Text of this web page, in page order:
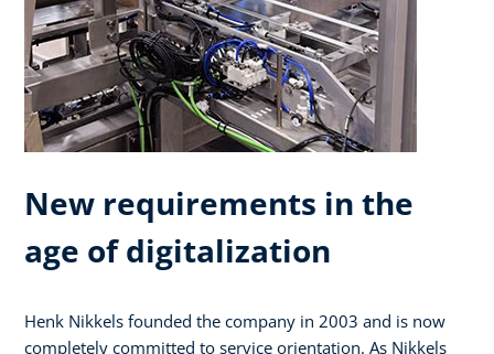
New requirements in the
age of digitalization
Henk Nikkels founded the company in 2003 and is now
completely committed to service orientation. As Nikkels